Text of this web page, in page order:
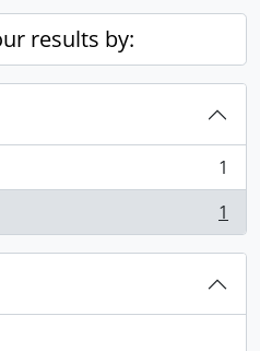
results by:
1
1